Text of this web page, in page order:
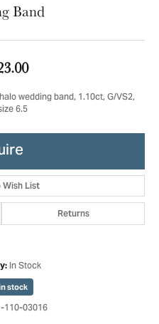
Band
wedding band, 1.10ct, G/VS2,
6.5
Wish List
Returns
In Stock
stock
110-03016